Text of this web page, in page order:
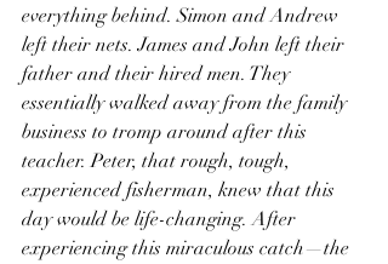
everything behind. Simon and Andrew
left their nets. James and John left their
father and their hired men. They
essentially walked away from the family
business to tromp around after this
teacher. Peter, that rough, tough,
experienced fisherman, knew that this
day would be life-changing. After
experiencing this miraculous catch—the